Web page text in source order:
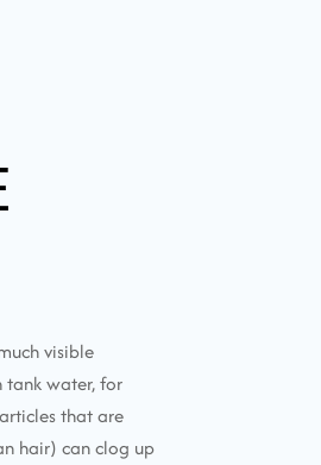
visible
water, for
that are
hair) can clog up